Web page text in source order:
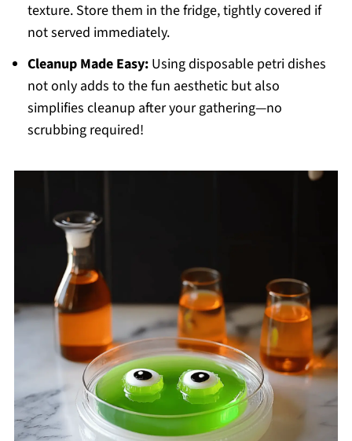
texture. Store them in the fridge, tightly covered if
not served immediately.
Cleanup Made Easy:Using disposable petri dishes
not only adds to the fun aesthetic but also
simplifies cleanup after your gathering—no
scrubbing required!